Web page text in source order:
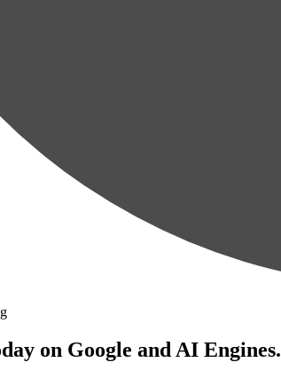
on Google and AI Engines.